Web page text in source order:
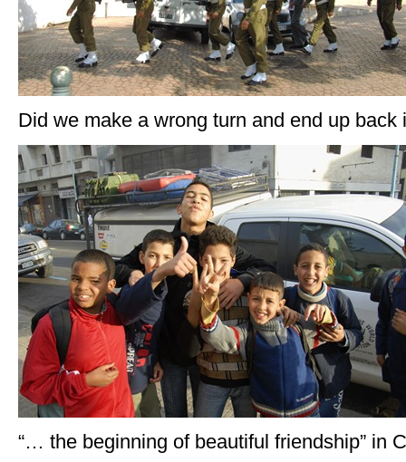
Did we make a wrong turn and end up back
“… the beginning of beautiful friendship” in